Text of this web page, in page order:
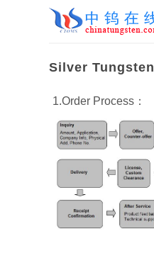
Silver Tungsten
1.Order Process：